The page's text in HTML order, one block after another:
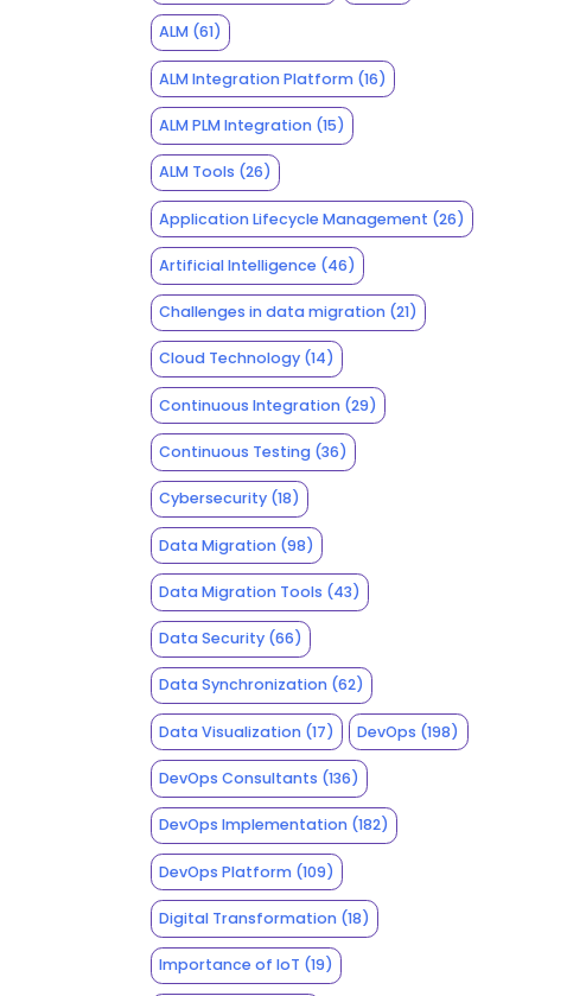
ALM(61)
ALM Integration Platform(16)
ALM PLM Integration(15)
ALM Tools (26)
Application Lifecycle Management (26)
Artificial Intelligence (46)
Challenges in data migration(21)
Cloud Technology(14)
Continuous Integration(29)
Continuous Testing(36)
Cybersecurity(18)
Data Migration(98)
Data Migration Tools (43)
Data Security(66)
Data Synchronization(62)
Data Visualization(17) DevOps (198)
DevOps Consultants (136)
DevOps Implementation(182)
DevOps Platform(109)
Digital Transformation(18)
Importance of IoT (19)